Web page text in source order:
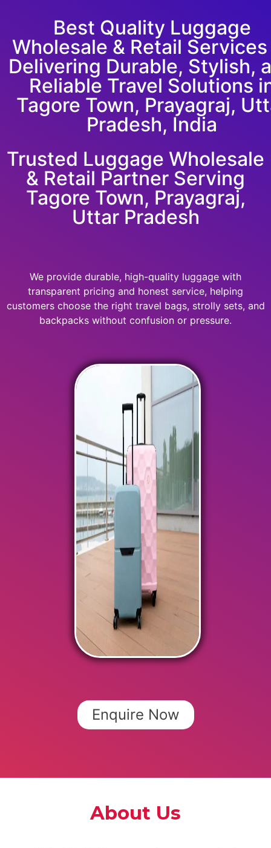
Best Quality Luggage
Wholesale & Retail
Delivering Durable, Stylish,
Reliable Travel Solutions
Tagore Town, Prayagraj,
Pradesh, India
Trusted Luggage Wholesale
& Retail Partner Serving
Tagore Town, Prayagraj,
Uttar Pradesh
We provide durable, high-quality luggage with
transparent pricing and honest service, helping
customers choose the right travel bags, strolly sets, and
backpacks without confusion or pressure.
Enquire Now
About Us